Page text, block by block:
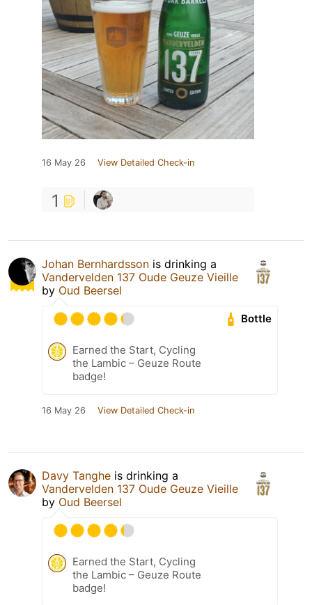
16 May 26 View Detailed Check-in
1
Johan Bernhardsson is drinking a
Vandervelden 137 Oude Geuze Vieille
by Oud Beersel
Bottle
Earned the Start, Cycling
the Lambic – Geuze Route
badge!
16 May 26 View Detailed Check-in
Davy Tanghe is drinking a
Vandervelden 137 Oude Geuze Vieille
by Oud Beersel
Earned the Start, Cycling
the Lambic – Geuze Route
badge!